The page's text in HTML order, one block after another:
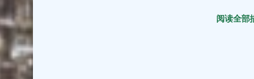
amazing photos along the way to 阅读全部